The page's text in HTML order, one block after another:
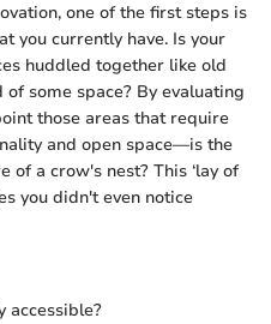
one of the first steps is
you currently have. Is your
huddled together like old
some space? By evaluating
those areas that require
and open space—is the
a crow's nest? This ‘lay of
you didn't even notice
accessible?